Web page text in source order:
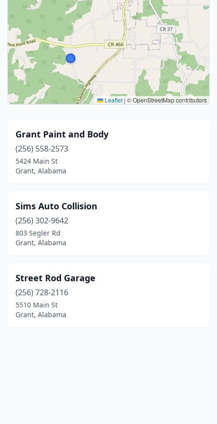
Leaflet | © OpenStreetMap contributors
Grant Paint and Body
(256) 558-2573
5424 Main St
Grant, Alabama
Sims Auto Collision
(256) 302-9642
803 Segler Rd
Grant, Alabama
Street Rod Garage
(256) 728-2116
5510 Main St
Grant, Alabama